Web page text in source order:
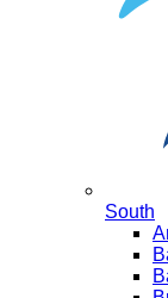
South